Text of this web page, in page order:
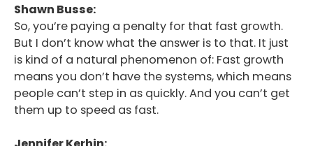
Shawn Busse:
So, you’re paying a penalty for that fast growth.
But I don’t know what the answer is to that. It just
is kind of a natural phenomenon of: Fast growth
means you don’t have the systems, which means
people can’t step in as quickly. And you can’t get
them up to speed as fast.